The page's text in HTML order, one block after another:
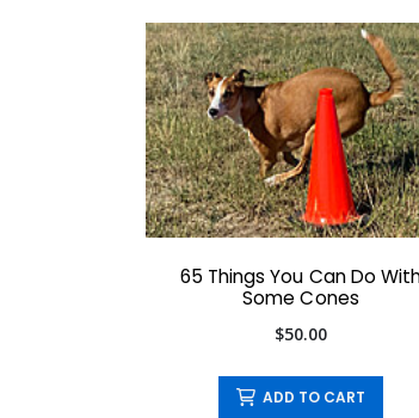
65 Things You Can Do
Some Cones
$50.00
ADD TO CART